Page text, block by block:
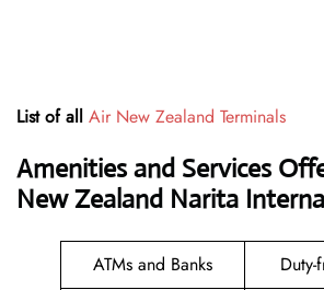
List of all Air New Zealand Terminals
Amenities and Services
New Zealand Narita
ATMs and Banks
Duty-